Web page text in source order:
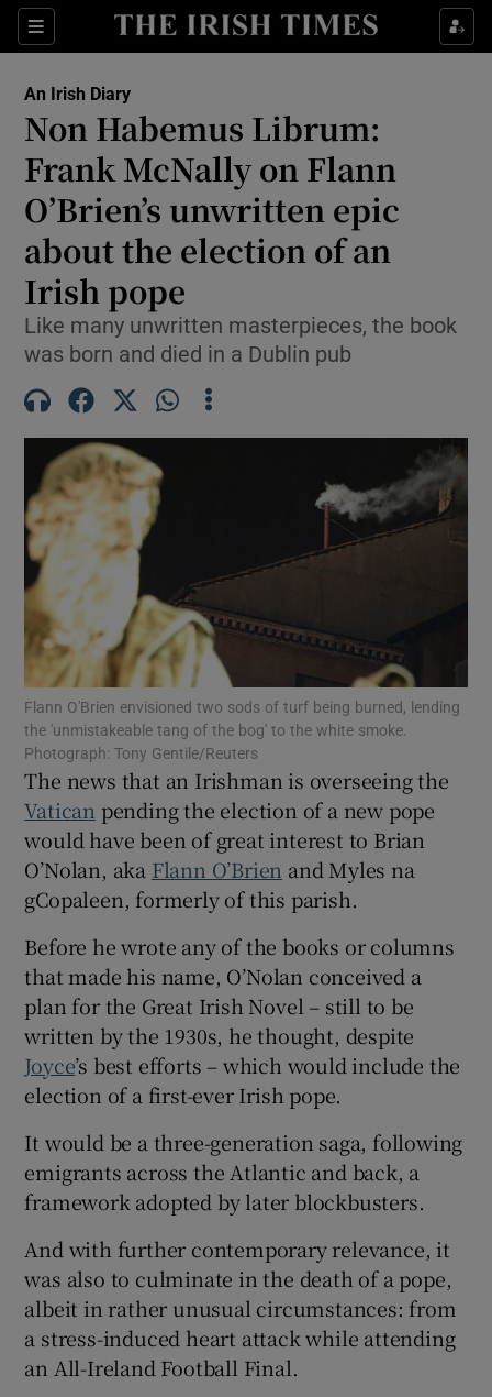
Sections
Show Life & Style sub sections
Show Environment sub sections
Show Technology sub sections
Show Science sub sections
Show Motors sub sections
Show Podcasts sub sections
Show Gaeilge sub sections
Show History sub sections
Show Sponsored sub sections
An Irish Diary
Non Habemus Librum:
Frank McNally on Flann
O’Brien’s unwritten epic
about the election of an
Irish pope
Like many unwritten masterpieces, the book
was born and died in a Dublin pub
Flann O'Brien envisioned two sods of turf being burned, lending
the 'unmistakeable tang of the bog' to the white smoke.
Photograph: Tony Gentile/Reuters
The news that an Irishman is overseeing the
Vatican pending the election of a new pope
would have been of great interest to Brian
O’Nolan, aka Flann O’Brien and Myles na
gCopaleen, formerly of this parish.
Before he wrote any of the books or columns
that made his name, O’Nolan conceived a
plan for the Great Irish Novel – still to be
written by the 1930s, he thought, despite
Joyce’s best efforts – which would include the
election of a first-ever Irish pope.
It would be a three-generation saga, following
emigrants across the Atlantic and back, a
framework adopted by later blockbusters.
And with further contemporary relevance, it
was also to culminate in the death of a pope,
albeit in rather unusual circumstances: from
a stress-induced heart attack while attending
an All-Ireland Football Final.